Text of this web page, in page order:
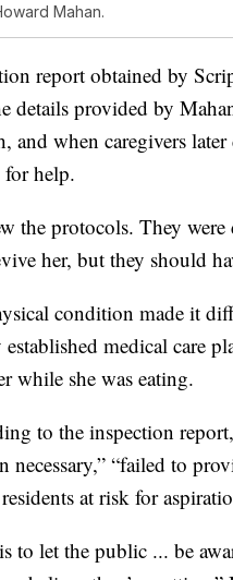
Mahan.
report obtained by
details provided by
and when caregivers
help.
the protocols. They
her, but they should
condition made it
medical care
while she was eating.
to the inspection
necessary,” “failed to
at risk for
to let the public ... be